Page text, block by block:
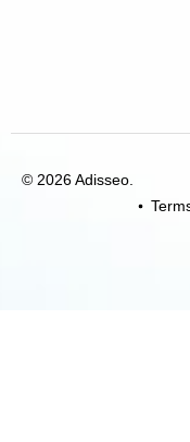
© 2026 Adisseo.